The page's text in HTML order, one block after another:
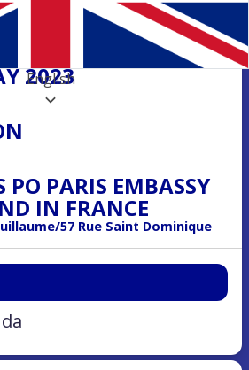
English
2023
PO PARIS EMBASSY
IN FRANCE
57 Rue Saint Dominique